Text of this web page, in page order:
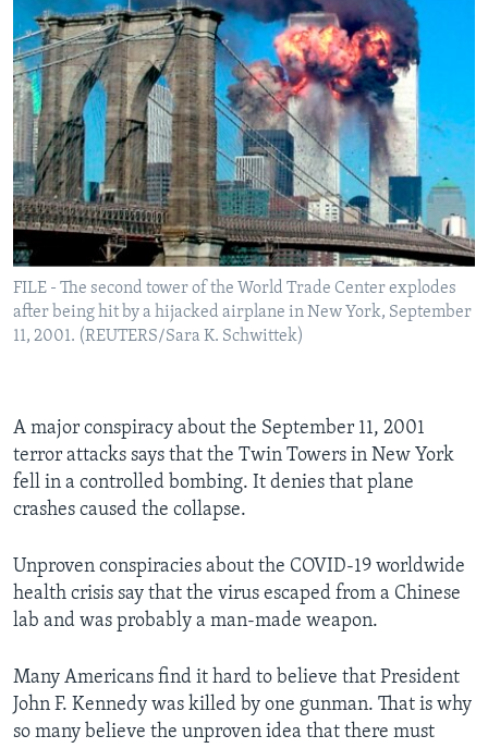
FILE - The second tower of the World Trade Center explodes
after being hit by a hijacked airplane in New York, September
11, 2001. (REUTERS/Sara K. Schwittek)
A major conspiracy about the September 11, 2001
terror attacks says that the Twin Towers in New York
fell in a controlled bombing. It denies that plane
crashes caused the collapse.
Unproven conspiracies about the COVID-19 worldwide
health crisis say that the virus escaped from a Chinese
lab and was probably a man-made weapon.
Many Americans find it hard to believe that President
John F. Kennedy was killed by one gunman. That is why
so many believe the unproven idea that there must